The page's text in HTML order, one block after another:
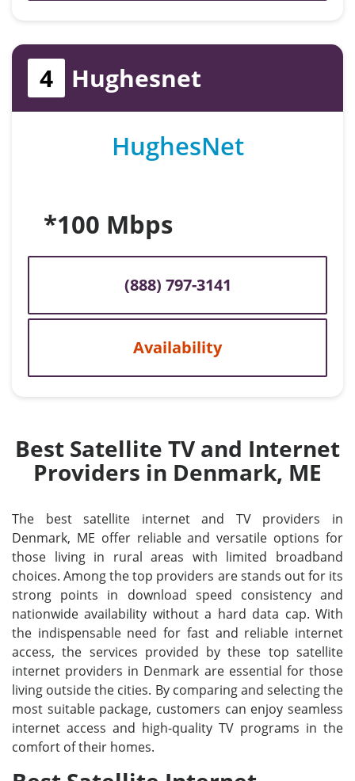
4 Hughesnet
HughesNet
*100 Mbps
(888) 797-3141
Availability
Best Satellite TV and Internet
Providers in Denmark, ME
The best satellite internet and TV providers in
Denmark, ME offer reliable and versatile options for
those living in rural areas with limited broadband
choices. Among the top providers are stands out for its
strong points in download speed consistency and
nationwide availability without a hard data cap. With
the indispensable need for fast and reliable internet
access, the services provided by these top satellite
internet providers in Denmark are essential for those
living outside the cities. By comparing and selecting the
most suitable package, customers can enjoy seamless
internet access and high-quality TV programs in the
comfort of their homes.